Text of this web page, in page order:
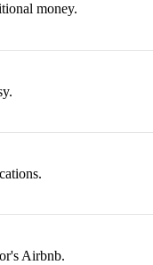
money.
Airbnb.